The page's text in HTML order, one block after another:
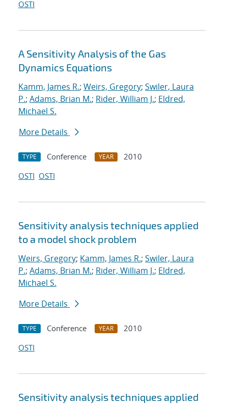
OSTI
A Sensitivity Analysis of the Gas
Dynamics Equations
Kamm, James R.; Weirs, Gregory; Swiler, Laura
P.; Adams, Brian M.; Rider, William J.; Eldred,
Michael S.
More Details
TYPE Conference YEAR
2010
OSTI OSTI
Sensitivity analysis techniques applied
to a model shock problem
Weirs, Gregory; Kamm, James R.; Swiler, Laura
P.; Adams, Brian M.; Rider, William J.; Eldred,
Michael S.
More Details
TYPE Conference YEAR
2010
OSTI
Sensitivity analysis techniques applied